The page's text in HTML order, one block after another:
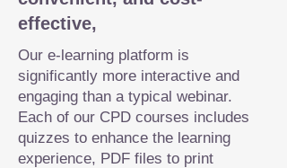
effective,
Our e-learning platform is
significantly more interactive and
engaging than a typical webinar.
Each of our CPD courses includes
quizzes to enhance the learning
experience, PDF files to print